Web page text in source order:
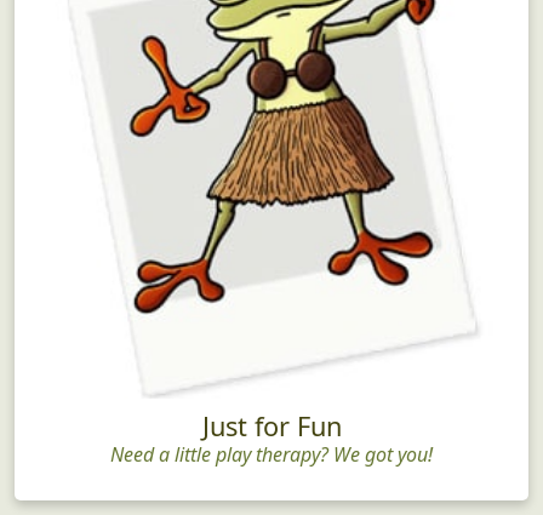
Just for Fun
Need a little play therapy? We got you!